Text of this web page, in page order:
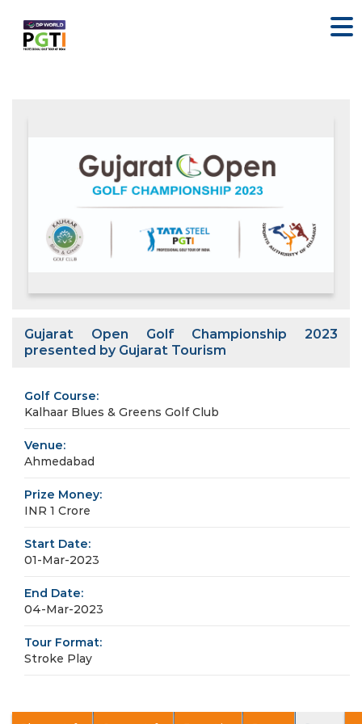
Gujarat Open Golf Championship 2023
presented by Gujarat Tourism
Golf Course:
Kalhaar Blues & Greens Golf Club
Venue:
Ahmedabad
Prize Money:
INR 1 Crore
Start Date:
01-Mar-2023
End Date:
04-Mar-2023
Tour Format:
Stroke Play